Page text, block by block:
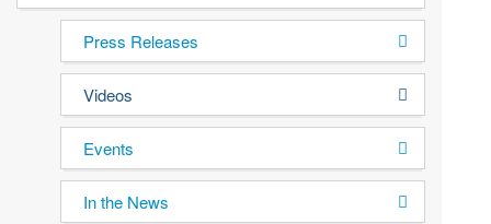
Press Releases
Videos
Events
In the News